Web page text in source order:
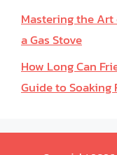
Mastering the
a Gas Stove
How Long Can
Guide to Soaking